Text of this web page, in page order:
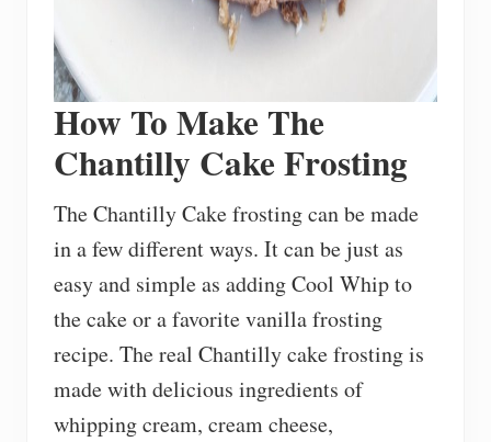
How To Make The
Chantilly Cake Frosting
The Chantilly Cake frosting can be made
in a few different ways. It can be just as
easy and simple as adding Cool Whip to
the cake or a favorite vanilla frosting
recipe. The real Chantilly cake frosting is
made with delicious ingredients of
whipping cream, cream cheese,